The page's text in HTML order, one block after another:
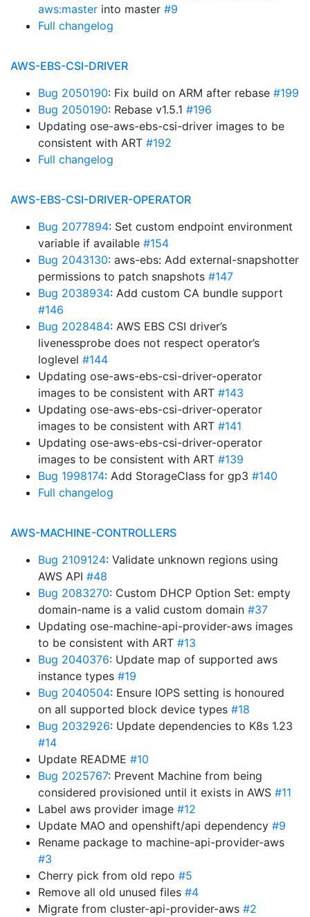
aws:master into master #9
Full changelog
AWS-EBS-CSI-DRIVER
Bug 2050190: Fix build on ARM after rebase #199
Bug 2050190: Rebase v1.5.1 #196
Updating ose-aws-ebs-csi-driver images to be
consistent with ART #192
Full changelog
AWS-EBS-CSI-DRIVER-OPERATOR
Bug 2077894: Set custom endpoint environment
variable if available #154
Bug 2043130: aws-ebs: Add external-snapshotter
permissions to patch snapshots #147
Bug 2038934: Add custom CA bundle support
#146
Bug 2028484: AWS EBS CSI driver’s
livenessprobe does not respect operator’s
loglevel #144
Updating ose-aws-ebs-csi-driver-operator
images to be consistent with ART #143
Updating ose-aws-ebs-csi-driver-operator
images to be consistent with ART #141
Updating ose-aws-ebs-csi-driver-operator
images to be consistent with ART #139
Bug 1998174: Add StorageClass for gp3 #140
Full changelog
AWS-MACHINE-CONTROLLERS
Bug 2109124: Validate unknown regions using
AWS API #48
Bug 2083270: Custom DHCP Option Set: empty
domain-name is a valid custom domain #37
Updating ose-machine-api-provider-aws images
to be consistent with ART #13
Bug 2040376: Update map of supported aws
instance types #19
Bug 2040504: Ensure IOPS setting is honoured
on all supported block device types #18
Bug 2032926: Update dependencies to K8s 1.23
#14
Update README #10
Bug 2025767: Prevent Machine from being
considered provisioned until it exists in AWS #11
Label aws provider image #12
Update MAO and openshift/api dependency #9
Rename package to machine-api-provider-aws
#3
Cherry pick from old repo #5
Remove all old unused files #4
Migrate from cluster-api-provider-aws #2